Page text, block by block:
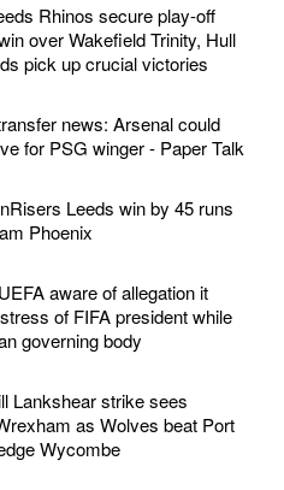
Rhinos secure play-off
over Wakefield Trinity, Hull
pick up crucial victories
news: Arsenal could
for PSG winger - Paper Talk
Leeds win by 45 runs
Phoenix
aware of allegation it
of FIFA president while
governing body
Lankshear strike sees
as Wolves beat Port
Wycombe